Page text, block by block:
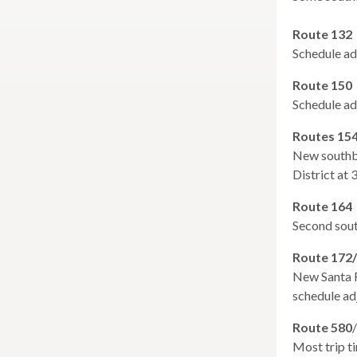
menus
and
toggle
tier
links.
Enter
space
open
menus
and
them
as
Route 132
Schedule
Route 150
Schedule
Routes
New
District at
Route 164
Second
Route
New Santa
schedule
Route 580/
Most trip
Service
Parking
Expansion